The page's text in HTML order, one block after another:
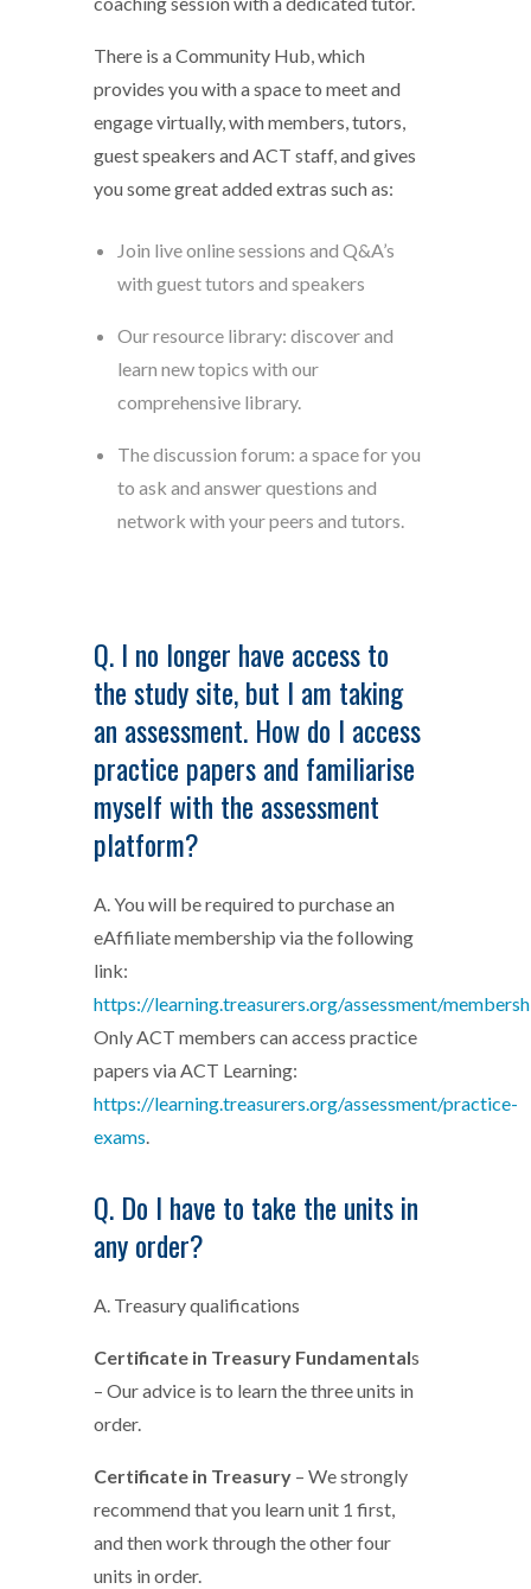
There is a Community Hub, which
provides you with a space to meet and
engage virtually, with members, tutors,
guest speakers and ACT staff, and gives
you some great added extras such as:
Join live online sessions and Q&A’s
with guest tutors and speakers
Our resource library: discover and
learn new topics with our
comprehensive library.
The discussion forum: a space for you
to ask and answer questions and
network with your peers and tutors.
Q. I no longer have access to
the study site, but I am taking
an assessment. How do I access
practice papers and familiarise
myself with the assessment
platform?
A. You will be required to purchase an
eAffiliate membership via the following
link:
https://learning.treasurers.org/assessment/
Only ACT members can access practice
papers via ACT Learning:
https://learning.treasurers.org/assessment/practice-
exams
Q. Do I have to take the units in
any order?
A. Treasury qualifications
Certificate in Treasury Fundamentals
– Our advice is to learn the three units in
order.
Certificate in Treasury – We strongly
recommend that you learn unit 1 first,
and then work through the other four
units in order.